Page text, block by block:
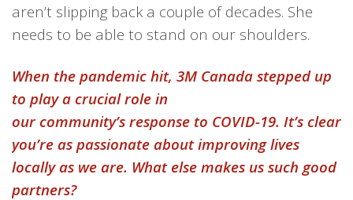
aren’t slipping back a couple of decades. She
needs to be able to stand on our shoulders.
When the pandemic hit, 3M Canada stepped up
to play a crucial role in
our community’s response to COVID-19. It’s clear
you’re as passionate about improving lives
locally as we are. What else makes us such good
partners?